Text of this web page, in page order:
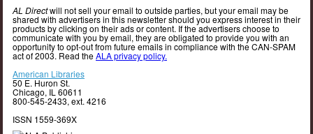
AL Directwill not sell your email to outside parties, but your email may be
shared with advertisers in this newsletter should you express interest in their
products by clicking on their ads or content. If the advertisers choose to
communicate with you by email, they are obligated to provide you with an
opportunity to opt-out from future emails in compliance with the CAN-SPAM
act of 2003. Read theALA privacy policy.
American Libraries
50 E. Huron St.
Chicago, IL 60611
800-545-2433, ext. 4216
ISSN 1559-369X